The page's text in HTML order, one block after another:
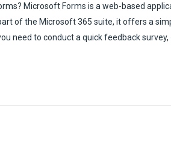
Microsoft Forms is a web-based
of the Microsoft 365 suite, it offers a
need to conduct a quick feedback